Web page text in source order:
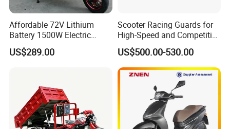
Affordable 72V Lithium
Battery 1500W Electric
Motorcycle/Scooter Electric
Bike/Bicycle for City
US$289.00
Scooter Racing Guards for
High-Speed and Competitive
Use with Professional Grade
Materials
US$500.00-530.00